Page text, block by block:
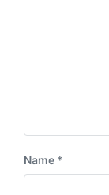
Name *